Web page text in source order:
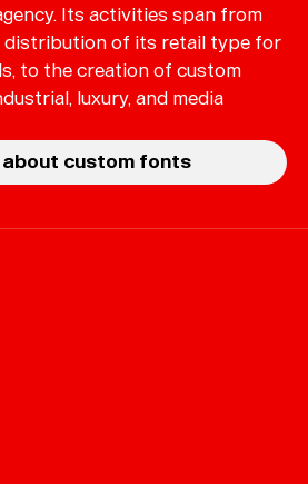
Its activities span from
distribution of its retail type for
to the creation of custom
luxury, and media
about custom fonts